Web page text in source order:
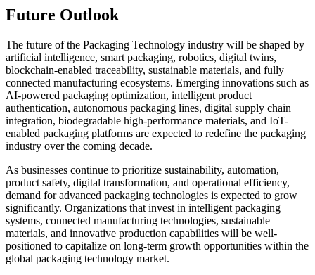
Future Outlook
The future of the Packaging Technology industry will be shaped by
artificial intelligence, smart packaging, robotics, digital twins,
blockchain-enabled traceability, sustainable materials, and fully
connected manufacturing ecosystems. Emerging innovations such as
AI-powered packaging optimization, intelligent product
authentication, autonomous packaging lines, digital supply chain
integration, biodegradable high-performance materials, and IoT-
enabled packaging platforms are expected to redefine the packaging
industry over the coming decade.
As businesses continue to prioritize sustainability, automation,
product safety, digital transformation, and operational efficiency,
demand for advanced packaging technologies is expected to grow
significantly. Organizations that invest in intelligent packaging
systems, connected manufacturing technologies, sustainable
materials, and innovative production capabilities will be well-
positioned to capitalize on long-term growth opportunities within the
global packaging technology market.